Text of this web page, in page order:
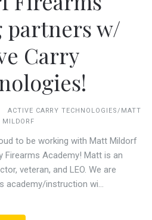
w/
Carry
ACTIVE CARRY TECHNOLOGIES/MATT
MILDORF
to be working with Matt Mildorf
Firearms Academy! Matt is an
veteran, and LEO. We are
academy/instruction wi…